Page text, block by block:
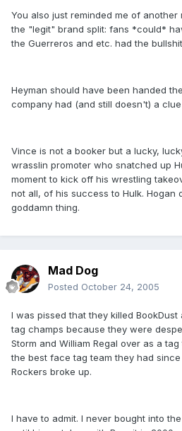
You also just reminded me of
the "legit" brand split: fans *could*
the Guerreros and etc. had the
Heyman should have been handed
company had (and still doesn't) a
Vince is not a booker but a lucky,
wrasslin promoter who snatched up
moment to kick off his wrestling
not all, of his success to Hulk. Hogan
goddamn thing.
Mad Dog
Posted October 24, 2005
I was pissed that they killed
tag champs because they were
Storm and William Regal over as a
the best face tag team they had
Rockers broke up.
I have to admit. I never bought into